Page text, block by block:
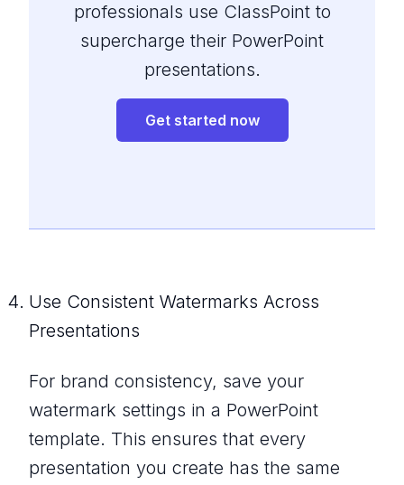
professionals use ClassPoint to
supercharge their PowerPoint
presentations.
Get started now
Use Consistent Watermarks Across
Presentations
For brand consistency, save your
watermark settings in a PowerPoint
template. This ensures that every
presentation you create has the same